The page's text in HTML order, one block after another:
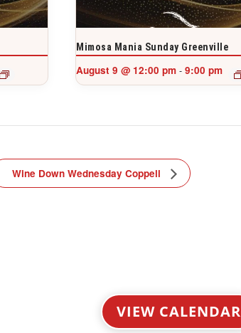
Mimosa Mania Sunday Greenville
August 9 @ 12:00 pm - 9:00 pm
Wine Down Wednesday Coppell
VIEW CALENDAR